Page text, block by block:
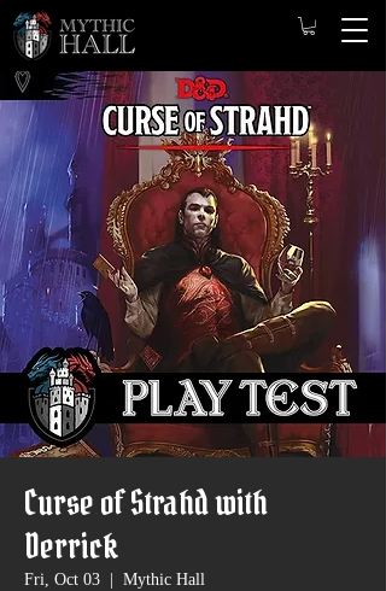
Curse of Strahd with
Derrick
Fri, Oct 03 Mythic Hall